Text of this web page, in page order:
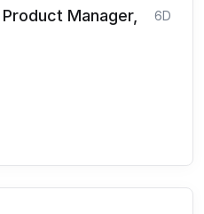
Manager,
6D